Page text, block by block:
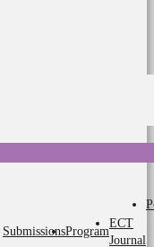
SubmissionsProgram
ECT
Journal